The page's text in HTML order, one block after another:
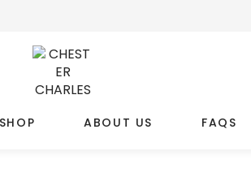
SHOP ABOUT US FAQS